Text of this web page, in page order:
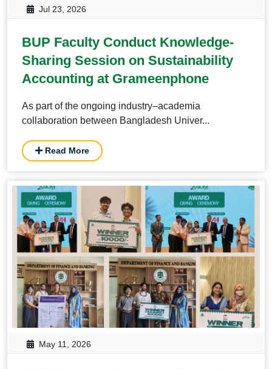
Jul 23, 2026
BUP Faculty Conduct Knowledge-
Sharing Session on Sustainability
Accounting at Grameenphone
As part of the ongoing industry–academia
collaboration between Bangladesh Univer...
Read More
May 11, 2026